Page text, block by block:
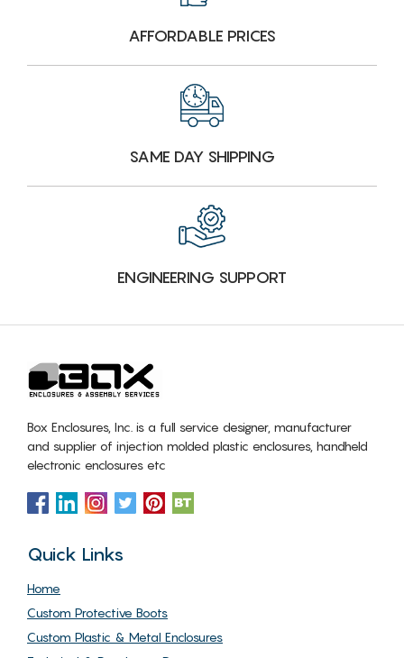
AFFORDABLE PRICES
SAME DAY SHIPPING
ENGINEERING SUPPORT
Box Enclosures, Inc. is a full service designer, manufacturer
and supplier of injection molded plastic enclosures, handheld
electronic enclosures etc
Quick Links
Home
Custom Protective Boots
Custom Plastic & Metal Enclosures